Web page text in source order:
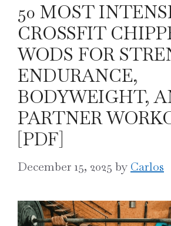
50 MOST
CROSSFIT
WODS FOR
ENDURANCE,
BODYWEIGHT,
PARTNER
[PDF]
December 15, 2025 by Carlos